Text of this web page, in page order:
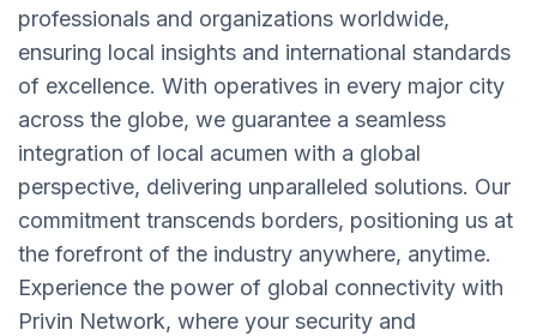
professionals and organizations worldwide,
ensuring local insights and international standards
of excellence. With operatives in every major city
across the globe, we guarantee a seamless
integration of local acumen with a global
perspective, delivering unparalleled solutions. Our
commitment transcends borders, positioning us at
the forefront of the industry anywhere, anytime.
Experience the power of global connectivity with
Privin Network, where your security and